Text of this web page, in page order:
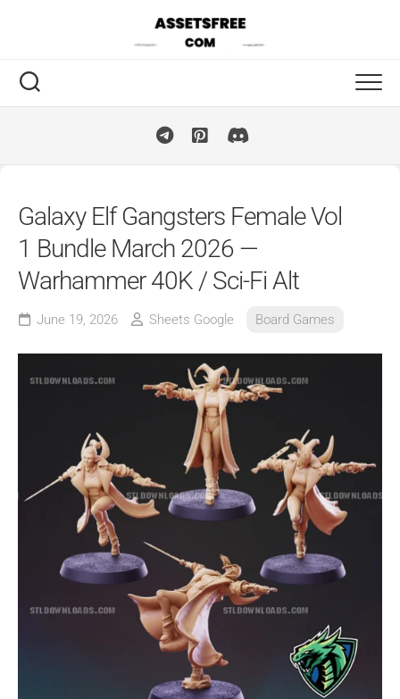
Galaxy Elf Gangsters Female Vol
1 Bundle March 2026 —
Warhammer 40K / Sci-Fi Alt
June 19, 2026 Sheets Google Board Games